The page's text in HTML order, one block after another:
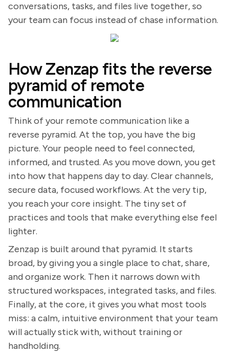
conversations, tasks, and files live together, so
your team can focus instead of chase information.
How Zenzap fits the reverse
pyramid of remote
communication
Think of your remote communication like a
reverse pyramid. At the top, you have the big
picture. Your people need to feel connected,
informed, and trusted. As you move down, you get
into how that happens day to day. Clear channels,
secure data, focused workflows. At the very tip,
you reach your core insight. The tiny set of
practices and tools that make everything else feel
lighter.
Zenzap is built around that pyramid. It starts
broad, by giving you a single place to chat, share,
and organize work. Then it narrows down with
structured workspaces, integrated tasks, and files.
Finally, at the core, it gives you what most tools
miss: a calm, intuitive environment that your team
will actually stick with, without training or
handholding.